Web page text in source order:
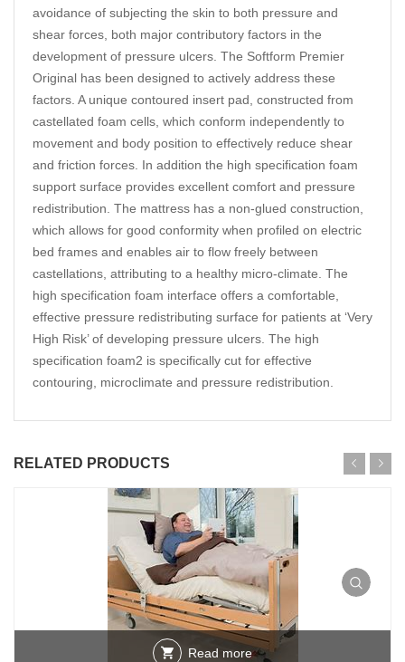
avoidance of subjecting the skin to both pressure and
shear forces, both major contributory factors in the
development of pressure ulcers. The Softform Premier
Original has been designed to actively address these
factors. A unique contoured insert pad, constructed from
castellated foam cells, which conform independently to
movement and body position to effectively reduce shear
and friction forces. In addition the high specification foam
support surface provides excellent comfort and pressure
redistribution. The mattress has a non-glued construction,
which allows for good conformity when profiled on electric
bed frames and enables air to flow freely between
castellations, attributing to a healthy micro-climate. The
high specification foam interface offers a comfortable,
effective pressure redistributing surface for patients at ‘Very
High Risk’ of developing pressure ulcers. The high
specification foam2 is specifically cut for effective
contouring, microclimate and pressure redistribution.
RELATED PRODUCTS
Read more